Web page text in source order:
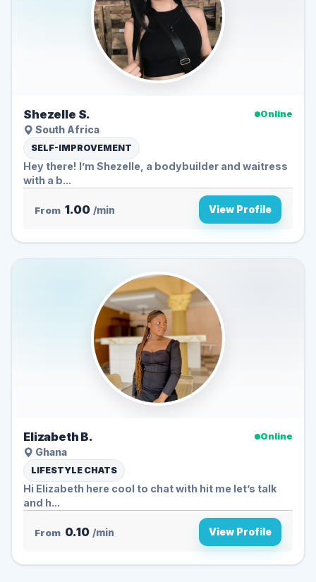
Shezelle S.
Online
South Africa
SELF-IMPROVEMENT
Hey there! I’m Shezelle, a bodybuilder and waitress
with a b...
From 1.00 /min View Profile
Elizabeth B.
Online
Ghana
LIFESTYLE CHATS
Hi Elizabeth here cool to chat with hit me let’s talk
and h...
From 0.10 /min View Profile